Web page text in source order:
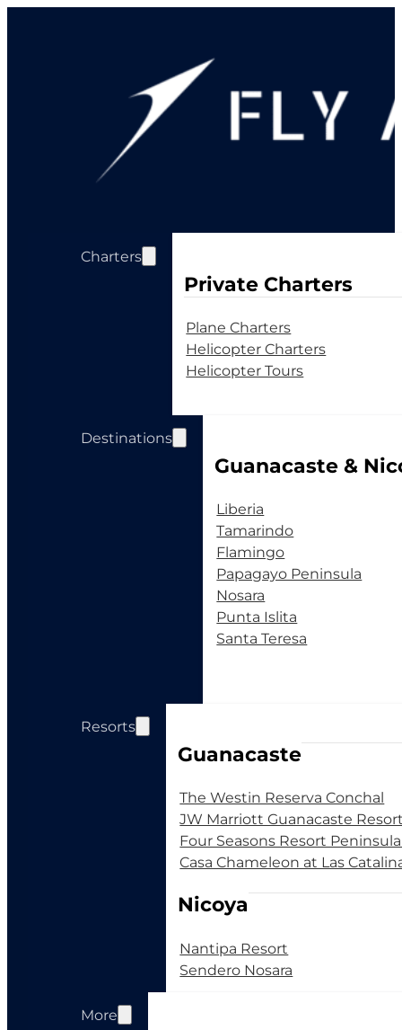
Charters
Private Charters
Plane Charters
Helicopter Charters
Helicopter Tours
Destinations
Guanacaste &
Liberia
Tamarindo
Flamingo
Papagayo Peninsula
Nosara
Punta Islita
Santa Teresa
Resorts
Guanacaste
The Westin Reserva Conchal
JW Marriott Guanacaste
Four Seasons Resort
Casa Chameleon at Las
Nicoya
Nantipa Resort
Sendero Nosara
More